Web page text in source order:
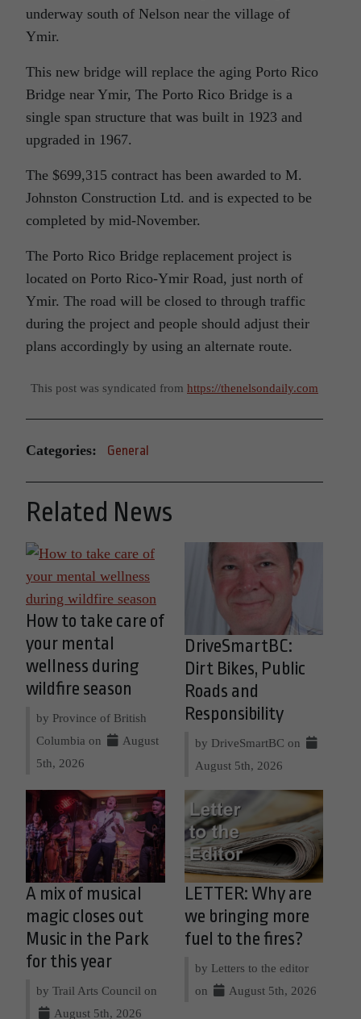
underway south of Nelson near the village of
Ymir.
This new bridge will replace the aging Porto Rico
Bridge near Ymir, The Porto Rico Bridge is a
single span structure that was built in 1923 and
upgraded in 1967.
The $699,315 contract has been awarded to M.
Johnston Construction Ltd. and is expected to be
completed by mid-November.
The Porto Rico Bridge replacement project is
located on Porto Rico-Ymir Road, just north of
Ymir. The road will be closed to through traffic
during the project and people should adjust their
plans accordingly by using an alternate route.
This post was syndicated from https://thenelsondaily.com
Categories: General
Related News
How to take care of
your mental
wellness during
wildfire season
by Province of British
Columbia on
August
5th, 2026
DriveSmartBC:
Dirt Bikes, Public
Roads and
Responsibility
by DriveSmartBC on
August 5th, 2026
A mix of musical
magic closes out
Music in the Park
for this year
by Trail Arts Council on
August 5th, 2026
LETTER: Why are
we bringing more
fuel to the fires?
by Letters to the editor
on
August 5th, 2026